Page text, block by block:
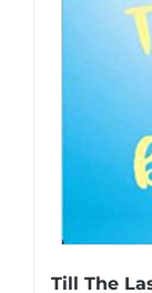
Till The